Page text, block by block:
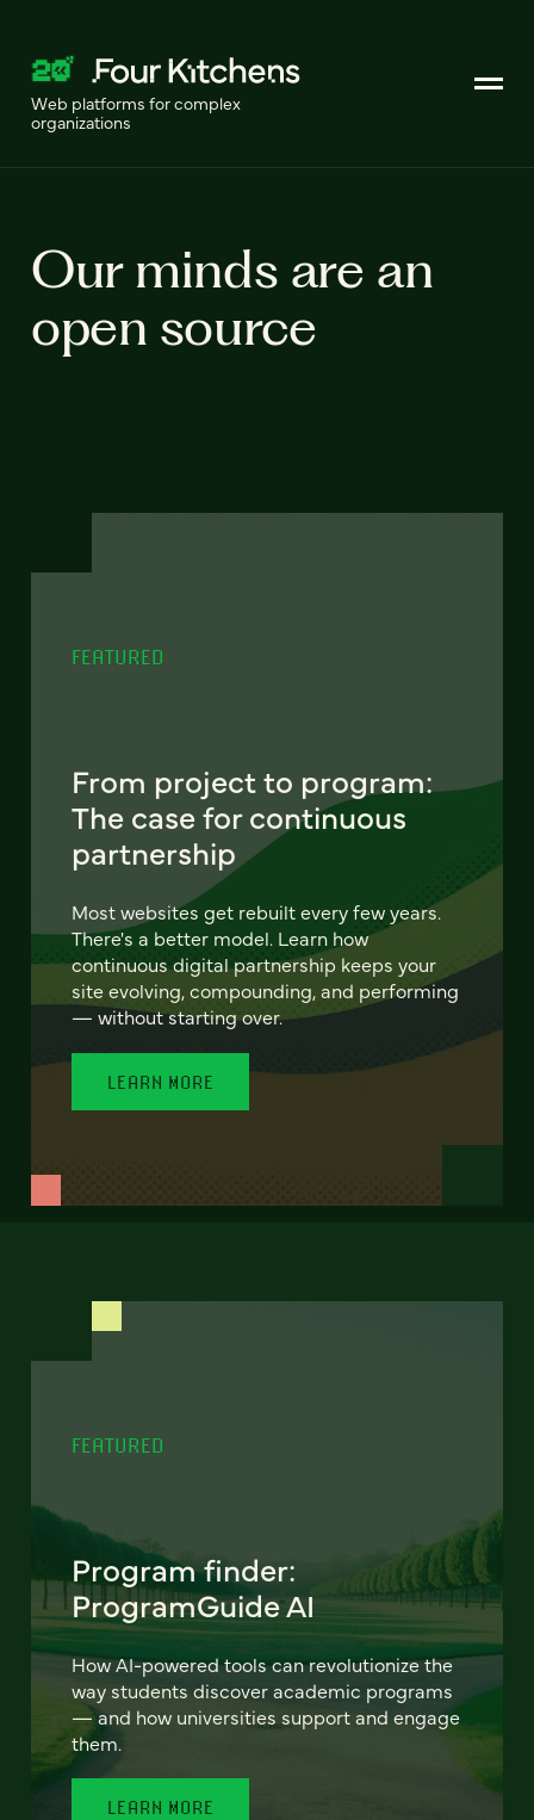
Web platforms for complex
organizations
Our minds are an
open source
FEATURED
From project to program:
The case for continuous
partnership
Most websites get rebuilt every few years.
There's a better model. Learn how
continuous digital partnership keeps your
site evolving, compounding, and performing
— without starting over.
LEARN MORE
FEATURED
Program finder:
ProgramGuide AI
How AI-powered tools can revolutionize the
way students discover academic programs
— and how universities support and engage
them.
LEARN MORE